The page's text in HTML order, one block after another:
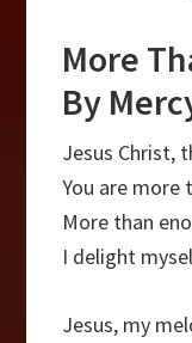
More
By
Jesus Christ,
You are more
More than
I delight
Jesus, my